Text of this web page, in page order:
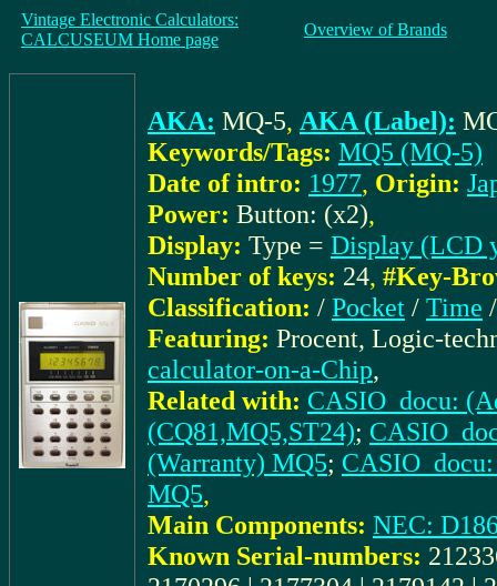
Vintage Electronic Calculators:
CALCUSEUM Home page
Overview of Brands
AKA: MQ-5, AKA (Label):
Keywords/Tags: MQ5 (MQ-5)
Date of intro: 1977, Origin:
Power: Button: (x2),
Display: Type = Display (LCD
Number of keys: 24, #Key-
Classification: / Pocket / Time
Featuring: Procent, Logic-
calculator-on-a-Chip,
Related with: CASIO_docu:
(CQ81,MQ5,ST24);
(Warranty) MQ5;
MQ5,
Main Components: NEC:
Known Serial-numbers: